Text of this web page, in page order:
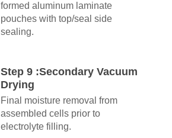
formed aluminum laminate
pouches with top/seal side
sealing.
Step 9 :Secondary Vacuum
Drying
Final moisture removal from
assembled cells prior to
electrolyte filling.